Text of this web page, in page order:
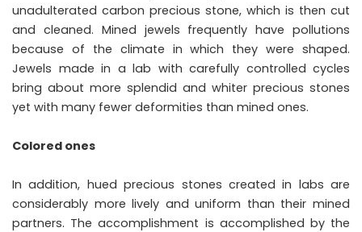
unadulterated carbon precious stone, which is then cut
and cleaned. Mined jewels frequently have pollutions
because of the climate in which they were shaped.
Jewels made in a lab with carefully controlled cycles
bring about more splendid and whiter precious stones
yet with many fewer deformities than mined ones.
Colored ones
In addition, hued precious stones created in labs are
considerably more lively and uniform than their mined
partners. The accomplishment is accomplished by the